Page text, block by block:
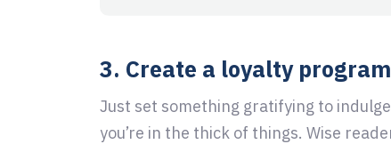
3. Create a loyalty program
Just set something gratifying to
you’re in the thick of things. Wise